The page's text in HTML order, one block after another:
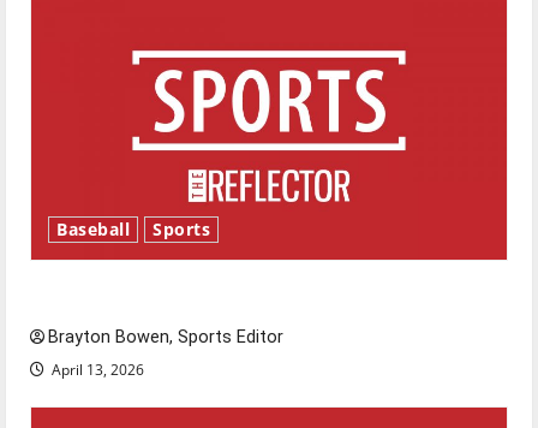
Baseball Sports
Brayton Bowen, Sports Editor
April 13, 2026